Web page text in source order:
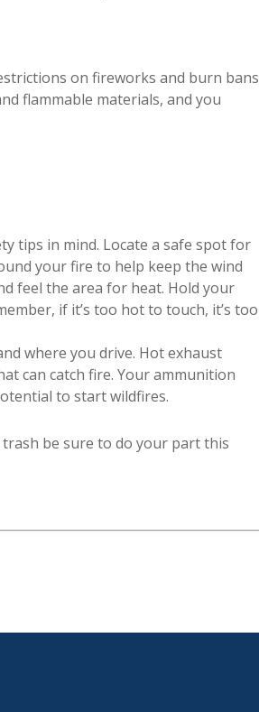
on fireworks and burn bans
flammable materials, and you
tips in mind. Locate a safe spot for
your fire to help keep the wind
feel the area for heat. Hold your
if it’s too hot to touch, it’s too
where you drive. Hot exhaust
can catch fire. Your ammunition
to start wildfires.
be sure to do your part this